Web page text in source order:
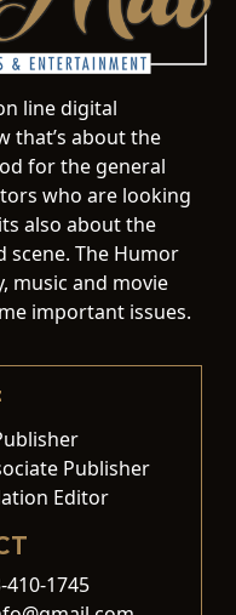
line digital
that’s about the
for the general
who are looking
also about the
scene. The Humor
music and movie
important issues.
Publisher
Editor
410-1745